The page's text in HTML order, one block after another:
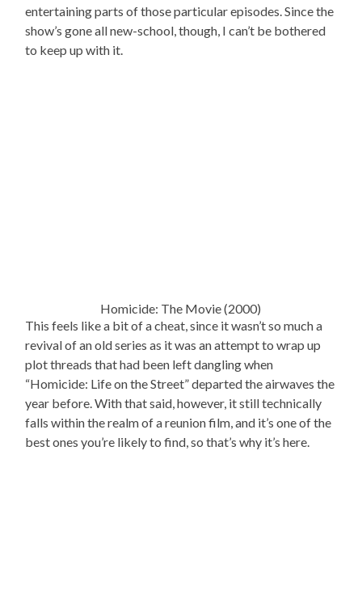
entertaining parts of those particular episodes. Since the
show’s gone all new-school, though, I can’t be bothered
to keep up with it.
Homicide: The Movie (2000)
This feels like a bit of a cheat, since it wasn’t so much a
revival of an old series as it was an attempt to wrap up
plot threads that had been left dangling when
“Homicide: Life on the Street” departed the airwaves the
year before. With that said, however, it still technically
falls within the realm of a reunion film, and it’s one of the
best ones you’re likely to find, so that’s why it’s here.